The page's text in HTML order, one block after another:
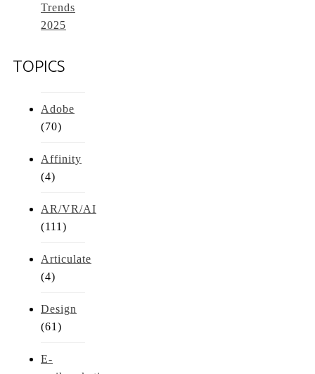
Trends
2025
TOPICS
Adobe
(70)
Affinity
(4)
AR/VR/AI
(111)
Articulate
(4)
Design
(61)
E-